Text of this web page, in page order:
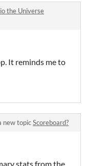
the Universe
It reminds me to
new topicScoreboard?
stats from the